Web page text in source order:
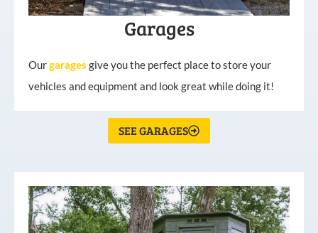
Garages
Ourgarages give you the perfect place to store your
vehicles and equipment and look great while doing it!
SEE GARAGES